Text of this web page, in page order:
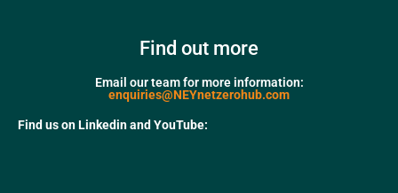
Find out more
Email our team for more information:
enquiries@NEYnetzerohub.com
Find us on Linkedin and YouTube: